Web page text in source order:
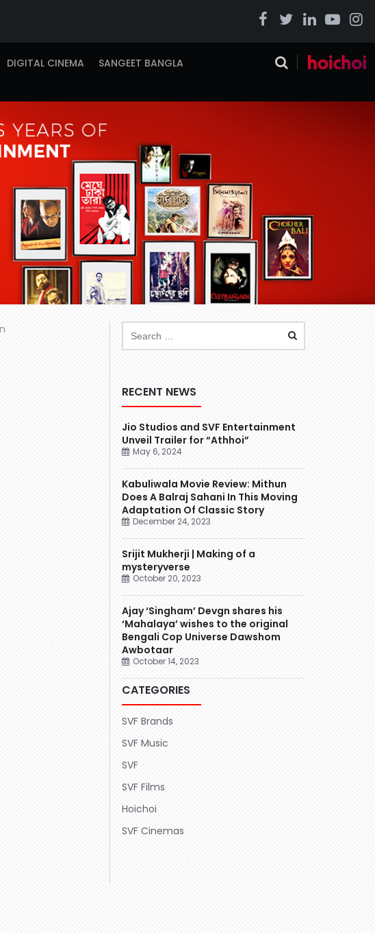
DIGITAL CINEMA
SANGEET BANGLA
RECENT NEWS
Jio Studios and SVF Entertainment
Unveil Trailer for “Athhoi”
May 6, 2024
Kabuliwala Movie Review: Mithun
Does A Balraj Sahani In This Moving
Adaptation Of Classic Story
December 24, 2023
Srijit Mukherji | Making of a
mysteryverse
October 20, 2023
Ajay ‘Singham’ Devgn shares his
‘Mahalaya’ wishes to the original
Bengali Cop Universe Dawshom
Awbotaar
October 14, 2023
CATEGORIES
SVF Brands
SVF Music
SVF
SVF Films
Hoichoi
SVF Cinemas